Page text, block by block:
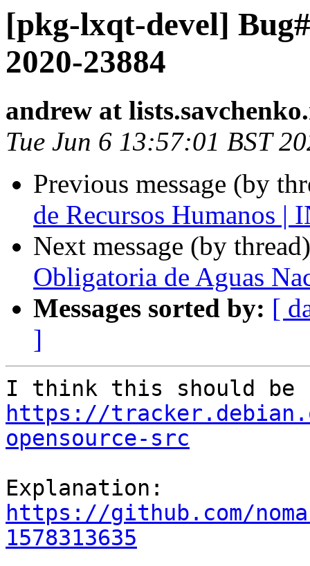
[pkg-lxqt-devel]
2020-23884
andrew at
Tue Jun 6 13:57:01 BST
Previous message (by
de Recursos Humanos |
Next message (by
Obligatoria de Aguas
Messages sorted by: [
]
https://
opensource-src
https://github.com/
1578313635